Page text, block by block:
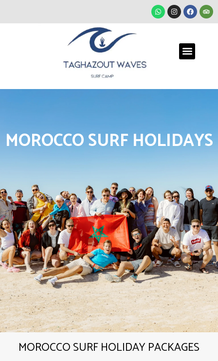
MOROCCO SURF HOLIDAYS
MOROCCO SURF HOLIDAY PACKAGES